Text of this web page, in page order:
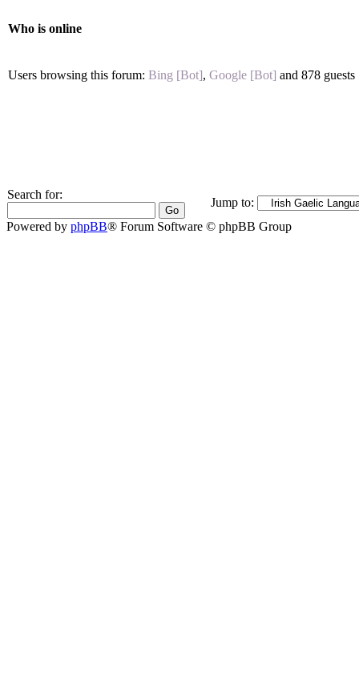
Who is online
Users browsing this forum: Bing [Bot], Google [Bot] and 878 guests
Search for:
Jump to:
Powered by phpBB® Forum Software © phpBB Group